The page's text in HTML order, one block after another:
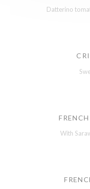
Datterino
With